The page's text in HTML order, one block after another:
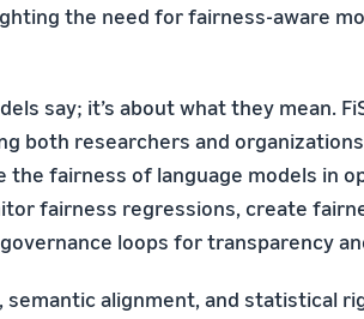
the need for fairness-aware
say; it’s about what they mean.
both researchers and
the fairness of language models in
fairness regressions, create
loops for transparency
alignment, and statistical